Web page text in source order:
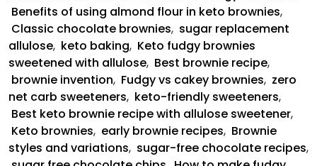
Benefits of using almond flour in keto brownies,
Classic chocolate brownies, sugar replacement
allulose, keto baking, Keto fudgy brownies
sweetened with allulose, Best brownie recipe,
brownie invention, Fudgy vs cakey brownies, zero
net carb sweeteners, keto-friendly sweeteners,
Best keto brownie recipe with allulose sweetener,
Keto brownies, early brownie recipes, Brownie
styles and variations, sugar-free chocolate recipes,